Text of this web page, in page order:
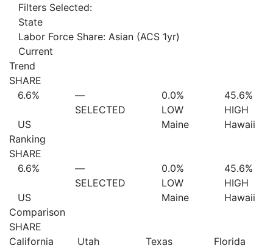
Filters Selected:
State
Labor Force Share: Asian (ACS 1yr)
Current
Trend
SHARE
6.6%
US
—
SELECTED
0.0%
LOW
Maine
45.6%
HIGH
Hawaii
Ranking
SHARE
6.6%
US
—
SELECTED
0.0%
LOW
Maine
45.6%
HIGH
Hawaii
Comparison
SHARE
California
Utah
Texas
Florida